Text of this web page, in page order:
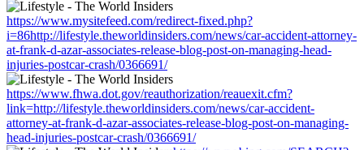
https://www.mysitefeed.com/redirect-fixed.php?
i=86http://lifestyle.theworldinsiders.com/news/car-accident-attorney-
at-frank-d-azar-associates-release-blog-post-on-managing-head-
injuries-postcar-crash/0366691/
https://www.fhwa.dot.gov/reauthorization/reauexit.cfm?
link=http://lifestyle.theworldinsiders.com/news/car-accident-
attorney-at-frank-d-azar-associates-release-blog-post-on-managing-
head-injuries-postcar-crash/0366691/